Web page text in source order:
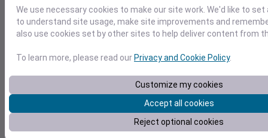
Wind Gust Pressure
10
15
1010
1016
Oct 18
Degree Days
Accumulated Degree Days
We use necessary cookies to make our site work. We'd like to
to understand site usage, make site improvements and
also use cookies set by other sites to help deliver content from
To learn more, please read ourPrivacy and Cookie Policy.
Customize my cookies
Accept all cookies
Reject optional cookies